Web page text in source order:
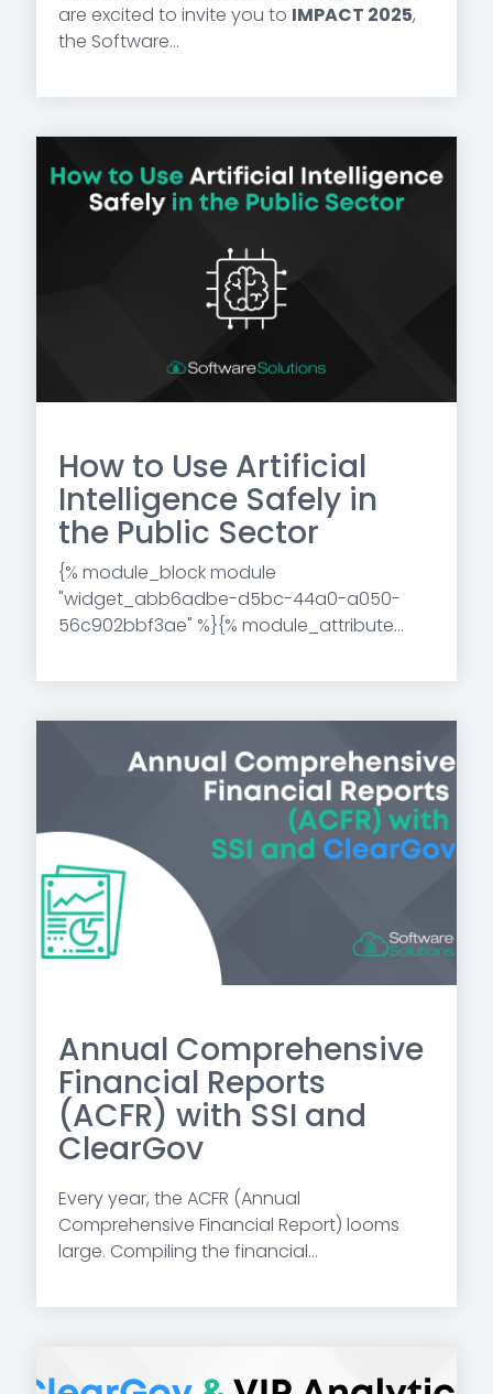
are excited to invite you to IMPACT 2025,
the Software...
How to Use Artificial
Intelligence Safely in
the Public Sector
{% module_block module
"widget_abb6adbe-d5bc-44a0-a050-
56c902bbf3ae" %}{% module_attribute...
Annual Comprehensive
Financial Reports
(ACFR) with SSI and
ClearGov
Every year, the ACFR (Annual
Comprehensive Financial Report) looms
large. Compiling the financial...